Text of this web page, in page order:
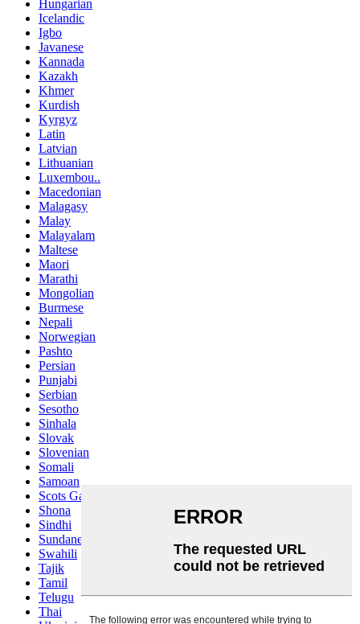
Hungarian
Icelandic
Igbo
Javanese
Kannada
Kazakh
Khmer
Kurdish
Kyrgyz
Latin
Latvian
Lithuanian
Luxembou..
Macedonian
Malagasy
Malay
Malayalam
Maltese
Maori
Marathi
Mongolian
Burmese
Nepali
Norwegian
Pashto
Persian
Punjabi
Serbian
Sesotho
Sinhala
Slovak
Slovenian
Somali
Samoan
Scots Gaelic
Shona
Sindhi
Sundanese
Swahili
Tajik
Tamil
Telugu
Thai